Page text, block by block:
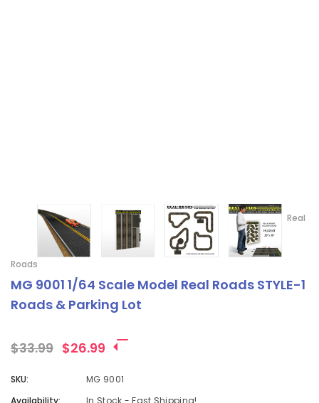
Real
Roads
MG 9001 1/64 Scale Model Real Roads STYLE-1
Roads & Parking Lot
$33.99 $26.99
SKU:
MG 9001
Availability:
In Stock - Fast Shipping!